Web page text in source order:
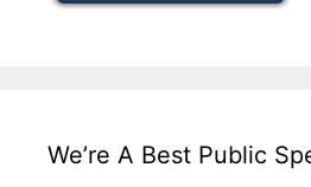
We’re A Best Public